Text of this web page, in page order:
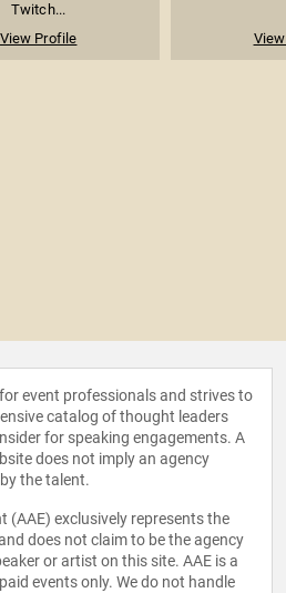
Twitch...
View Profile
event professionals and strives to
catalog of thought leaders
for speaking engagements. A
does not imply an agency
the talent.
(AAE) exclusively represents the
does not claim to be the agency
or artist on this site. AAE is a
events only. We do not handle